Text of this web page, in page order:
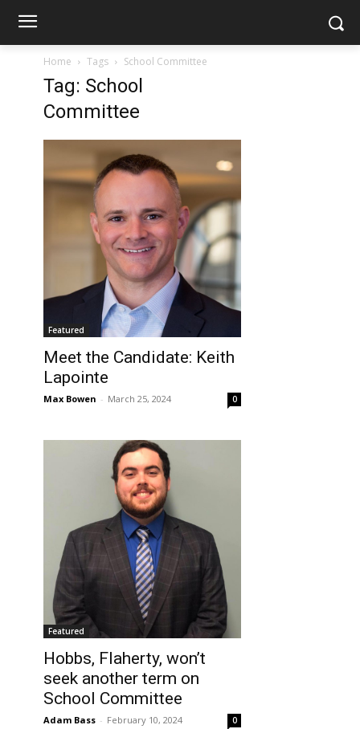
Home Tags School Committee
Tag: School
Committee
Featured
Meet the Candidate: Keith
Lapointe
Max Bowen - March 25, 2024 0
Featured
Hobbs, Flaherty, won’t
seek another term on
School Committee
Adam Bass - February 10, 2024 0